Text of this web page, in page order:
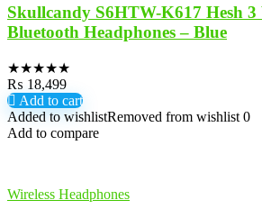
Skullcandy S6HTW-K617 Hesh 3
Bluetooth Headphones – Blue
★★★★★
₨ 18,499
Add to cart
Added to wishlistRemoved from wishlist 0
Add to compare
Wireless Headphones